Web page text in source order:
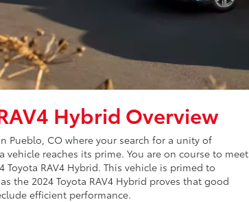
Hybrid Overview
Pueblo, CO where your search for a unity of
vehicle reaches its prime. You are on course to meet
RAV4 Hybrid. This vehicle is primed to
the 2024 Toyota RAV4 Hybrid proves that good
efficient performance.